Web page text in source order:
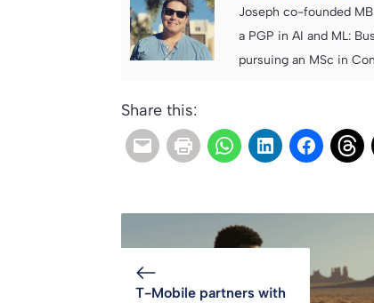
Joseph co-founded
a PGP in AI and ML:
pursuing an MSc in
Share this:
T-Mobile partners with